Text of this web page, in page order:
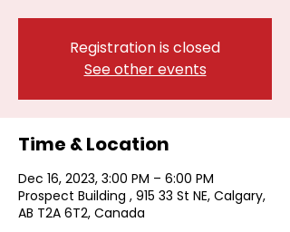
Registration is closed
See other events
Time & Location
Dec 16, 2023, 3:00 PM – 6:00 PM
Prospect Building , 915 33 St NE, Calgary,
AB T2A 6T2, Canada